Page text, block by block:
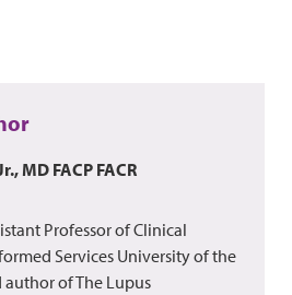
MD FACP FACR
Professor of Clinical
Services University of the
author of The Lupus